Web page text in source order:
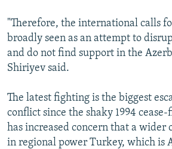
"Therefore, the international calls
broadly seen as an attempt to
and do not find support in the
Shiriyev said.
The latest fighting is the biggest
conflict since the shaky 1994
has increased concern that a wider
in regional power Turkey, which is